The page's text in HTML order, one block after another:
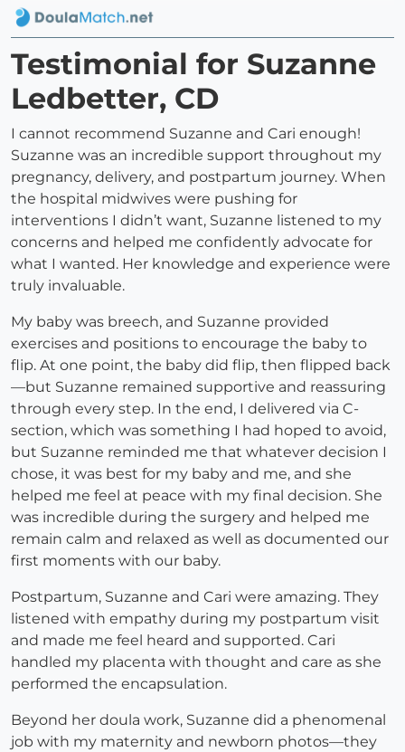
Testimonial for Suzanne
Ledbetter, CD
I cannot recommend Suzanne and Cari enough!
Suzanne was an incredible support throughout my
pregnancy, delivery, and postpartum journey. When
the hospital midwives were pushing for
interventions I didn’t want, Suzanne listened to my
concerns and helped me confidently advocate for
what I wanted. Her knowledge and experience were
truly invaluable.
My baby was breech, and Suzanne provided
exercises and positions to encourage the baby to
flip. At one point, the baby did flip, then flipped back
—but Suzanne remained supportive and reassuring
through every step. In the end, I delivered via C-
section, which was something I had hoped to avoid,
but Suzanne reminded me that whatever decision I
chose, it was best for my baby and me, and she
helped me feel at peace with my final decision. She
was incredible during the surgery and helped me
remain calm and relaxed as well as documented our
first moments with our baby.
Postpartum, Suzanne and Cari were amazing. They
listened with empathy during my postpartum visit
and made me feel heard and supported. Cari
handled my placenta with thought and care as she
performed the encapsulation.
Beyond her doula work, Suzanne did a phenomenal
job with my maternity and newborn photos—they